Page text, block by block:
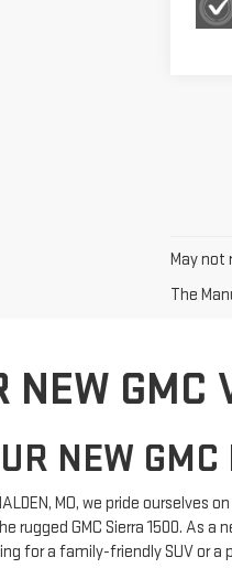
May not
The
NEW
NEW
MO, we pride
rugged GMC Sierra 1500. As
for a family-friendly SUV or